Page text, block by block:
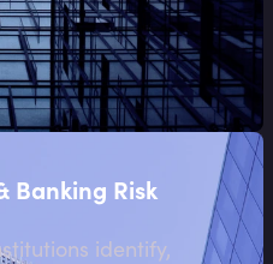
Banking Risk
identify,